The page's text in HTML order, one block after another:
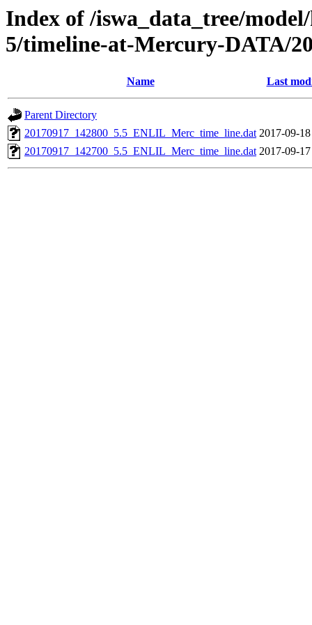
Index of /iswa_data_tree/
5/timeline-at-Mercury-DATA/
Name Last
Parent Directory
20170917_142800_5.5_ENLIL_Merc_time_line.dat 2017-09-
20170917_142700_5.5_ENLIL_Merc_time_line.dat 2017-09-